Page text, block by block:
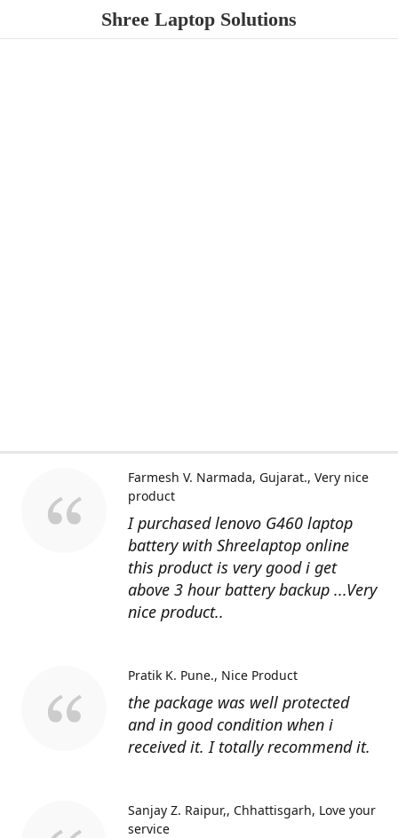
Shree Laptop Solutions
I purchased lenovo G460 laptop
battery with Shreelaptop online
this product is very good i get
above 3 hour battery backup ...Very
nice product..
Farmesh V. Narmada, Gujarat. Very nice
product
the package was well protected
and in good condition when i
received it. I totally recommend it.
Pratik K. Pune. Nice Product
Sanjay Z. Raipur,, Chhattisgarh Love your
service